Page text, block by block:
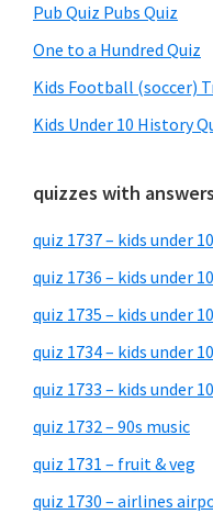
Pub Quiz Pubs Quiz
One to a Hundred Quiz
Kids Football (soccer)
Kids Under 10 History
quizzes with
quiz 1737 – kids under
quiz 1736 – kids under
quiz 1735 – kids under
quiz 1734 – kids under
quiz 1733 – kids under
quiz 1732 – 90s music
quiz 1731 – fruit & veg
quiz 1730 – airlines